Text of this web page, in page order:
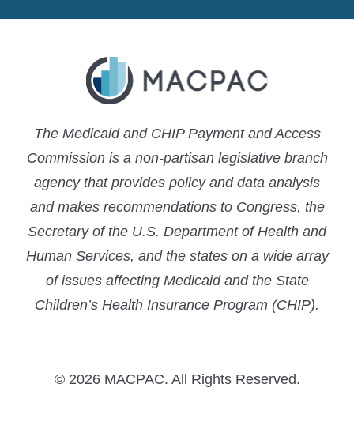
The Medicaid and CHIP Payment and Access
Commission is a non-partisan legislative branch
agency that provides policy and data analysis
and makes recommendations to Congress, the
Secretary of the U.S. Department of Health and
Human Services, and the states on a wide array
of issues affecting Medicaid and the State
Children’s Health Insurance Program (CHIP).
© 2026 MACPAC. All Rights Reserved.